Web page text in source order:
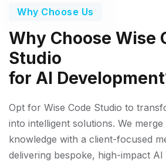
Why Choose Us
Why Choose Wise
Studio
for AI
Opt for Wise Code Studio to
into intelligent solutions. We merge
knowledge with a client-focused
delivering bespoke, high-impact